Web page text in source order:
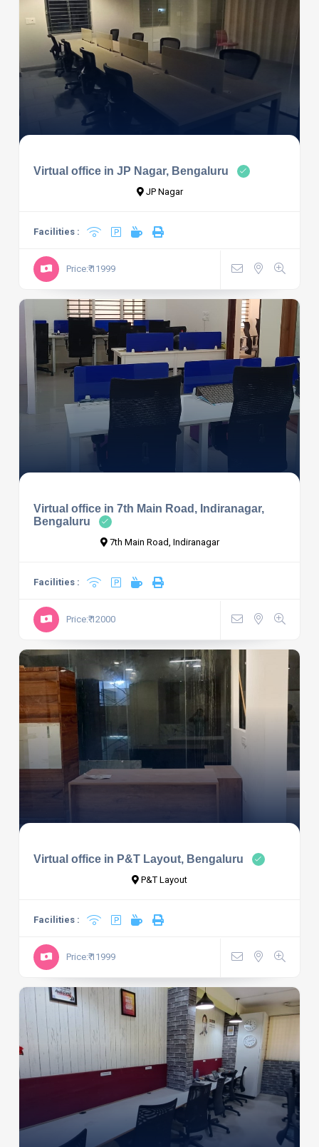
Virtual office in JP Nagar, Bengaluru
JP Nagar
Facilities :
Price:₹ 11999
Virtual office in 7th Main Road, Indiranagar,
Bengaluru
7th Main Road, Indiranagar
Facilities :
Price:₹ 12000
Virtual office in P&T Layout, Bengaluru
P&T Layout
Facilities :
Price:₹ 11999